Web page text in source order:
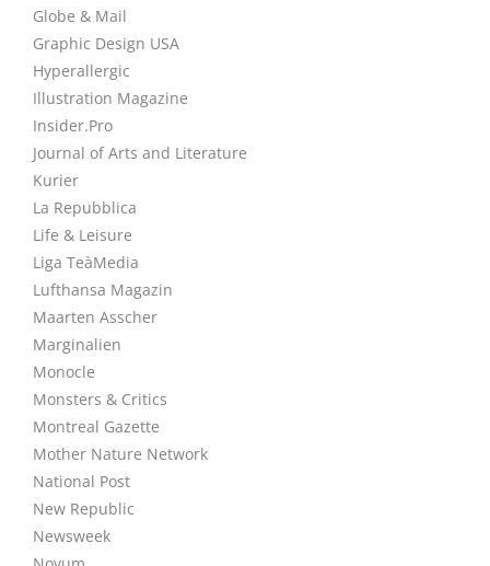
Globe & Mail
Graphic Design USA
Hyperallergic
Illustration Magazine
Insider.Pro
Journal of Arts and Literature
Kurier
La Repubblica
Life & Leisure
Liga TeàMedia
Lufthansa Magazin
Maarten Asscher
Marginalien
Monocle
Monsters & Critics
Montreal Gazette
Mother Nature Network
National Post
New Republic
Newsweek